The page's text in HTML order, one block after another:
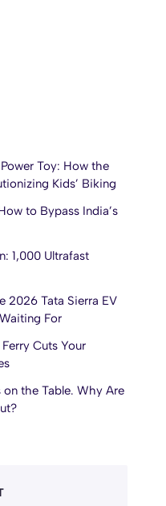
Toy: How the
Kids’ Biking
to Bypass India’s
1,000 Ultrafast
2026 Tata Sierra EV
For
Cuts Your
the Table. Why Are